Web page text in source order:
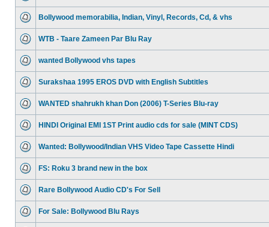
Bollywood memorabilia, Indian, Vinyl, Records, Cd, & vhs
WTB - Taare Zameen Par Blu Ray
wanted Bollywood vhs tapes
Surakshaa 1995 EROS DVD with English Subtitles
WANTED shahrukh khan Don (2006) T-Series Blu-ray
HINDI Original EMI 1ST Print audio cds for sale (MINT CDS)
Wanted: Bollywood/Indian VHS Video Tape Cassette Hindi
FS: Roku 3 brand new in the box
Rare Bollywood Audio CD's For Sell
For Sale: Bollywood Blu Rays